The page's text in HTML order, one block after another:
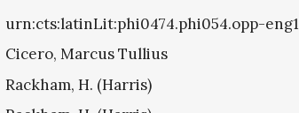
urn:cts:latinLit:phi0474.phi054.opp-eng1
Cicero, Marcus Tullius
Rackham, H. (Harris)